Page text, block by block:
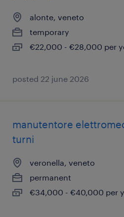
alonte, veneto
temporary
€22,000 - €28,000 per
posted 22 june 2026
manutentore
turni
veronella, veneto
permanent
€34,000 - €40,000 per